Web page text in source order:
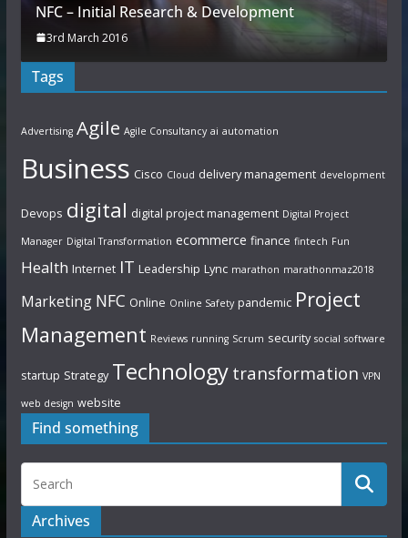
NFC – Initial Research & Development
3rd March 2016
Tags
Advertising Agile Agile Consultancy ai automation
Business Cisco Cloud delivery management development
Devops digital digital project management Digital Project
Manager Digital Transformation ecommerce finance fintech Fun
Health Internet IT Leadership Lync marathon marathonmaz2018
Marketing NFC Online Online Safety pandemic Project
Management Reviews running Scrum security social software
startup Strategy Technology transformation VPN
web design website
Find something
Archives